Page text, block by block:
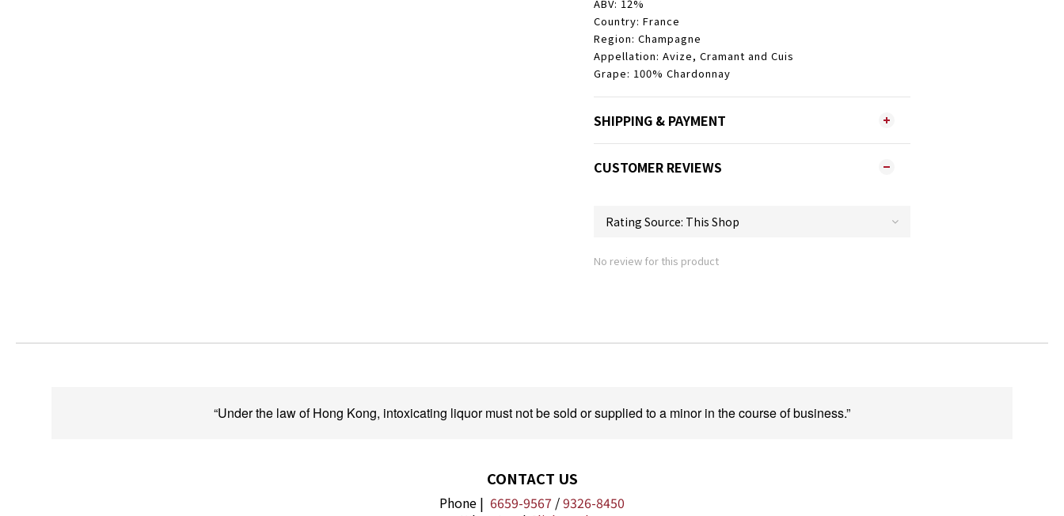
ABV: 12%
Country: France
Region: Champagne
Appellation: Avize, Cramant and Cuis
Grape: 100% Chardonnay
SHIPPING & PAYMENT
CUSTOMER REVIEWS
No review for this product
“Under the law of Hong Kong, intoxicating liquor must not be sold or supplied to a minor in the course of business.”
CONTACT US
Phone | 6659-9567 /9326-8450